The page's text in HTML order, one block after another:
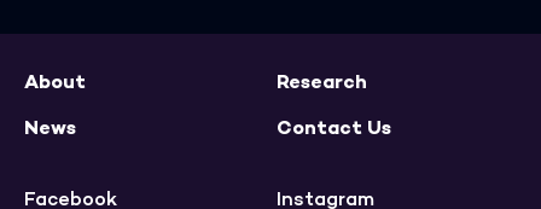
About
Research
News
Contact Us
Facebook Instagram